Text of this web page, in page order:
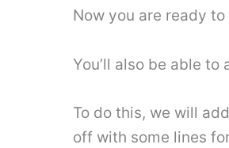
Now you are ready
You’ll also be able
To do this, we will
off with some lines